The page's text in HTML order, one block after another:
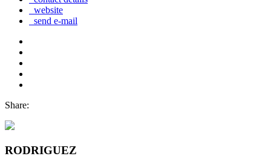
website
send e-mail
Share:
RODRIGUEZ